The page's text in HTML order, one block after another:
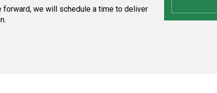
forward, we will schedule a time to deliver